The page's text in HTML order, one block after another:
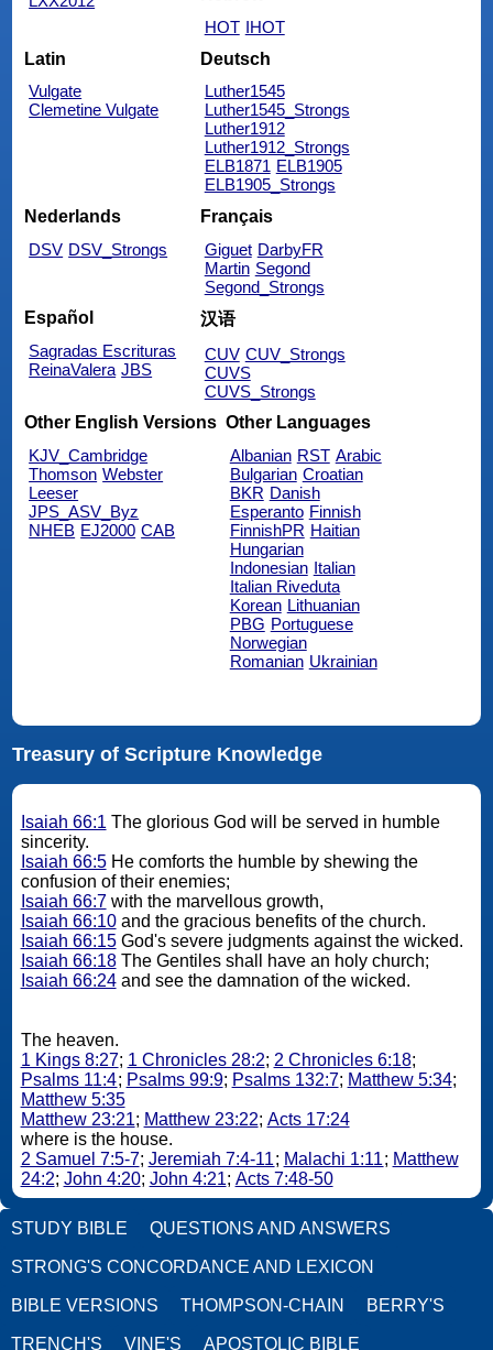
HOT IHOT
Latin
Vulgate
Clemetine Vulgate
Deutsch
Luther1545
Luther1545_Strongs
Luther1912
Luther1912_Strongs
ELB1871 ELB1905
ELB1905_Strongs
Nederlands
DSV DSV_Strongs
Français
Giguet DarbyFR
Martin Segond
Segond_Strongs
Español
Sagradas Escrituras
ReinaValera JBS
汉语
CUV CUV_Strongs
CUVS
CUVS_Strongs
Other English Versions
KJV_Cambridge
Thomson Webster
Leeser
JPS_ASV_Byz
NHEB EJ2000 CAB
Other Languages
Albanian RST Arabic
Bulgarian Croatian
BKR Danish
Esperanto Finnish
FinnishPR Haitian
Hungarian
Indonesian Italian
Italian Riveduta
Korean Lithuanian
PBG Portuguese
Norwegian
Romanian Ukrainian
Treasury of Scripture Knowledge
Isaiah 66:1 The glorious God will be served in humble
sincerity.
Isaiah 66:5He comforts the humble by shewing the
confusion of their enemies;
Isaiah 66:7with the marvellous growth,
Isaiah 66:10and the gracious benefits of the church.
Isaiah 66:15God's severe judgments against the wicked.
Isaiah 66:18The Gentiles shall have an holy church;
Isaiah 66:24and see the damnation of the wicked.
The heaven.
1 Kings 8:27; 1 Chronicles 28:2; 2 Chronicles 6:18;
Psalms 11:4; Psalms 99:9; Psalms 132:7; Matthew 5:34;
Matthew 5:35
Matthew 23:21; Matthew 23:22; Acts 17:24
where is the house.
2 Samuel 7:5-7; Jeremiah 7:4-11; Malachi 1:11; Matthew
24:2; John 4:20; John 4:21; Acts 7:48-50
STUDY BIBLE QUESTIONS AND ANSWERS
STRONG'S CONCORDANCE AND LEXICON
BIBLE VERSIONS THOMPSON-CHAIN BERRY'S
TRENCH'S VINE'S APOSTOLIC BIBLE